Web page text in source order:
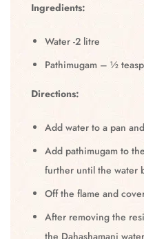
Ingredients:
Water -2 litre
Pathimugam – ½
Directions:
Add water to a pan
Add pathimugam to
further until the water
Off the flame and
After removing the
the Dahashamani